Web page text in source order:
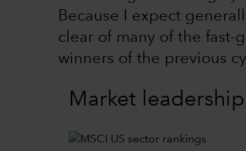
Because I expect
clear of many of the fast-
winners of the previous
Market